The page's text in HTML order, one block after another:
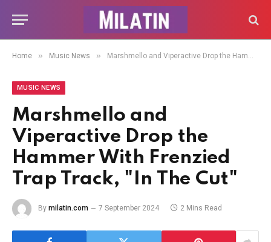
Home » Music News » Marshmello and Viperactive Drop the Hammer With Frenzied Trap Track, "In The Cut"
MUSIC NEWS
Marshmello and
Viperactive Drop the
Hammer With Frenzied
Trap Track, "In The Cut"
By milatin.com 7 September 2024 2 Mins Read